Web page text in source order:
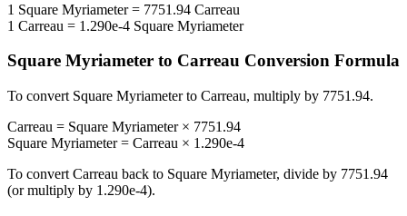
1 Square Myriameter= 7751.94 Carreau
1 Carreau = 1.290e-4 Square Myriameter
Square Myriameter to Carreau Conversion Formula
To convert Square Myriameterto Carreau, multiply by 7751.94.
Carreau = Square Myriameter× 7751.94
Square Myriameter= Carreau × 1.290e-4
To convert Carreau back to Square Myriameter, divide by 7751.94
(or multiply by 1.290e-4).